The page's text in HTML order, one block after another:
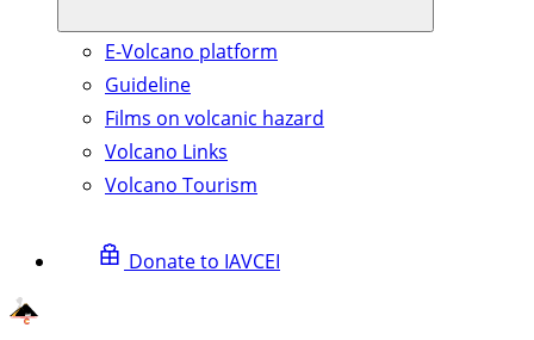
E-Volcano platform
Guideline
Films on volcanic hazard
Volcano Links
Volcano Tourism
Donate to IAVCEI